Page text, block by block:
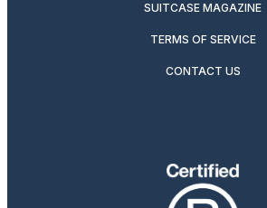
SUITCASE MAGAZINE
TERMS OF SERVICE
CONTACT US